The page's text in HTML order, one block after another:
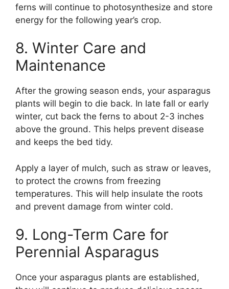
ferns will continue to photosynthesize and store
energy for the following year’s crop.
8. Winter Care and
Maintenance
After the growing season ends, your asparagus
plants will begin to die back. In late fall or early
winter, cut back the ferns to about 2-3 inches
above the ground. This helps prevent disease
and keeps the bed tidy.
Apply a layer of mulch, such as straw or leaves,
to protect the crowns from freezing
temperatures. This will help insulate the roots
and prevent damage from winter cold.
9. Long-Term Care for
Perennial Asparagus
Once your asparagus plants are established,